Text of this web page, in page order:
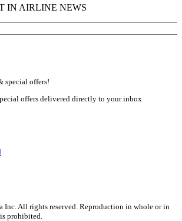
special offers!
offers delivered directly to your inbox
Inc. All rights reserved. Reproduction in whole or in
prohibited.